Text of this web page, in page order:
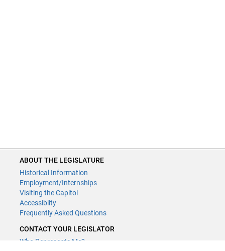
ABOUT THE LEGISLATURE
Historical Information
Employment/Internships
Visiting the Capitol
Accessiblity
Frequently Asked Questions
CONTACT YOUR LEGISLATOR
Who Represents Me?